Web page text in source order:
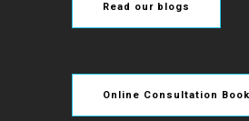
Read our blogs
Online Consultation